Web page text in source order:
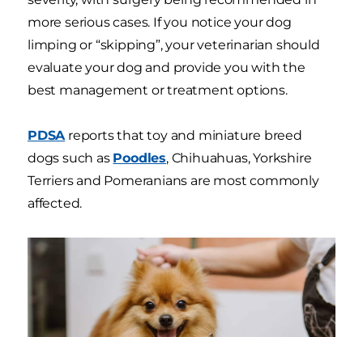
more serious cases. If you notice your dog
limping or “skipping”, your veterinarian should
evaluate your dog and provide you with the
best management or treatment options.
PDSAreports that toy and miniature breed
dogs such as Poodles, Chihuahuas, Yorkshire
Terriers and Pomeranians are most commonly
affected.